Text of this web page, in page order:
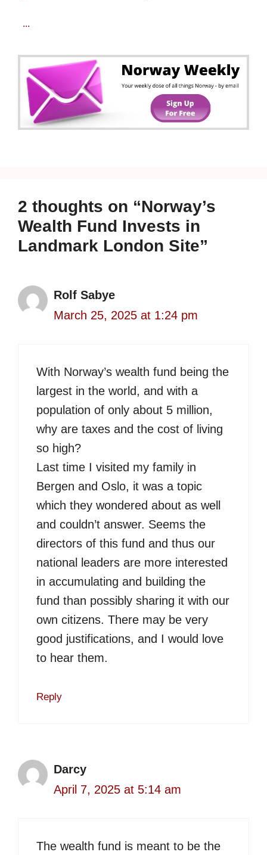
...
2 thoughts on “Norway’s
Wealth Fund Invests in
Landmark London Site”
Rolf Sabye
March 25, 2025 at 1:24 pm
With Norway’s wealth fund being the
largest in the world, and with a
population of only about 5 million,
why are taxes and the cost of living
so high?
Last time I visited my family in
Bergen and Oslo, it was a topic
which they wondered about as well
and couldn’t answer. Seems the
directors of this fund and thus our
national leaders are more interested
in accumulating and building the
fund than possibly sharing it with our
own citizens. There may be very
good justifications, and I would love
to hear them.
Reply
Darcy
April 7, 2025 at 5:14 am
The wealth fund is meant to be the